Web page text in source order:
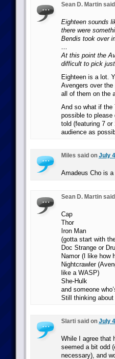
Sean D. Martin
Eighteen sounds
there were
Bendis took over
…
At this point the
difficult to pick
Eighteen is a lot.
Avengers over
all of them on the
And so what if the
possible to please
told (featuring 7
audience as
Miles said on July
Amadeus Cho is
Sean D. Martin
Cap
Thor
Iron Man
(gotta start with
Doc Strange or
Namor (I like how
Nightcrawler
like a WASP)
She-Hulk
and someone
Still thinking
Slarti said on July
While I agree that
seemed a bit odd
necessary), and